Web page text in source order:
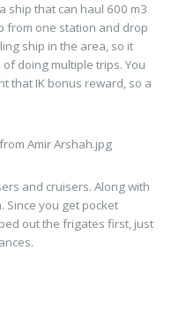
ship that can haul 600 m3
from one station and drop
ship in the area, so it
doing multiple trips. You
that IK bonus reward, so a
and cruisers. Along with
Since you get pocket
out the frigates first, just